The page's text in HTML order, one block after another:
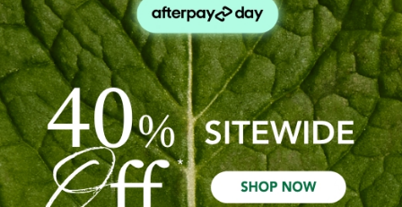
Peppermint oils
Wonderful to have more peppermint oils back in
the house to alleviate things that ail me
Ian L. 🇦🇺
Verified Buyer
Published
date
19/05/26
Was this review helpful?
0
0